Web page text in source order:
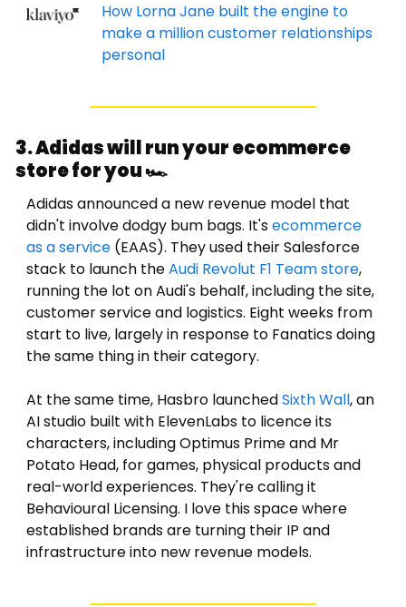
How Lorna Jane built the engine to
make a million customer relationships
personal
3. Adidas will run your ecommerce
store for you 🏎️
Adidas announced a new revenue model that
didn't involve dodgy bum bags. It's ecommerce
as a service (EAAS). They used their Salesforce
stack to launch the Audi Revolut F1 Team store,
running the lot on Audi's behalf, including the site,
customer service and logistics. Eight weeks from
start to live, largely in response to Fanatics doing
the same thing in their category.
At the same time, Hasbro launched Sixth Wall, an
AI studio built with ElevenLabs to licence its
characters, including Optimus Prime and Mr
Potato Head, for games, physical products and
real-world experiences. They're calling it
Behavioural Licensing. I love this space where
established brands are turning their IP and
infrastructure into new revenue models.